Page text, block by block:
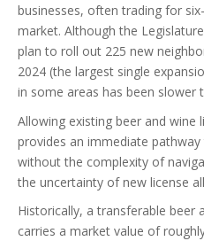
businesses, often trading for
market. Although the
plan to roll out 225 new
2024 (the largest single
in some areas has been slower
Allowing existing beer and wine
provides an immediate
without the complexity of
the uncertainty of new license
Historically, a transferable beer
carries a market value of